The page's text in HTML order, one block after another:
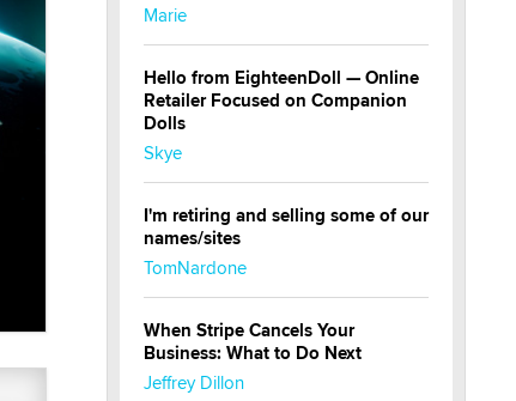
Marie
Hello from EighteenDoll — Online
Retailer Focused on Companion
Dolls
Skye
I'm retiring and selling some of our
names/sites
TomNardone
When Stripe Cancels Your
Business: What to Do Next
Jeffrey Dillon